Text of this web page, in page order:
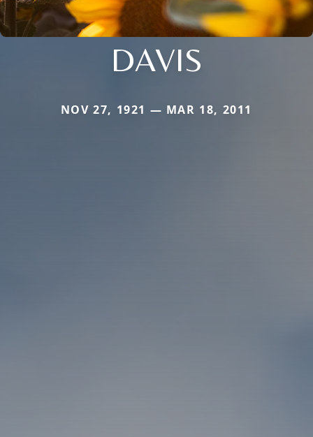
DAVIS
NOV 27, 1921 — MAR 18, 2011